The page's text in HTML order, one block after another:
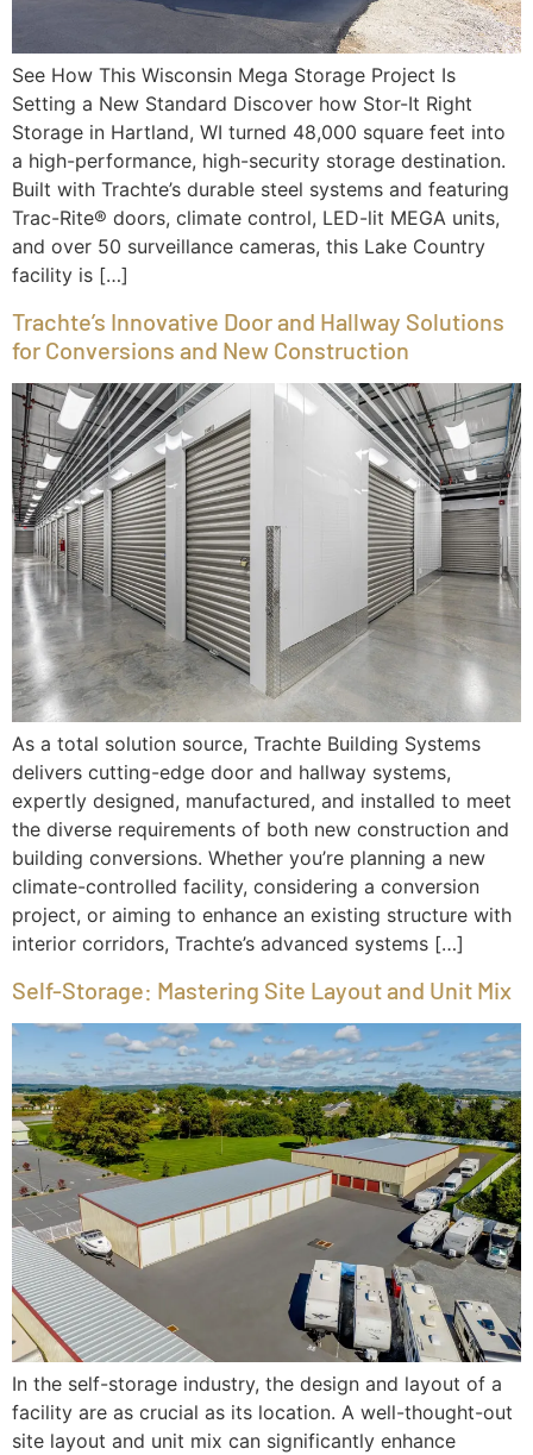
See How This Wisconsin Mega Storage Project Is
Setting a New Standard Discover how Stor-It Right
Storage in Hartland, WI turned 48,000 square feet into
a high-performance, high-security storage destination.
Built with Trachte’s durable steel systems and featuring
Trac-Rite® doors, climate control, LED-lit MEGA units,
and over 50 surveillance cameras, this Lake Country
facility is […]
Trachte’s Innovative Door and Hallway Solutions
for Conversions and New Construction
As a total solution source, Trachte Building Systems
delivers cutting-edge door and hallway systems,
expertly designed, manufactured, and installed to meet
the diverse requirements of both new construction and
building conversions. Whether you’re planning a new
climate-controlled facility, considering a conversion
project, or aiming to enhance an existing structure with
interior corridors, Trachte’s advanced systems […]
Self-Storage: Mastering Site Layout and Unit Mix
In the self-storage industry, the design and layout of a
facility are as crucial as its location. A well-thought-out
site layout and unit mix can significantly enhance